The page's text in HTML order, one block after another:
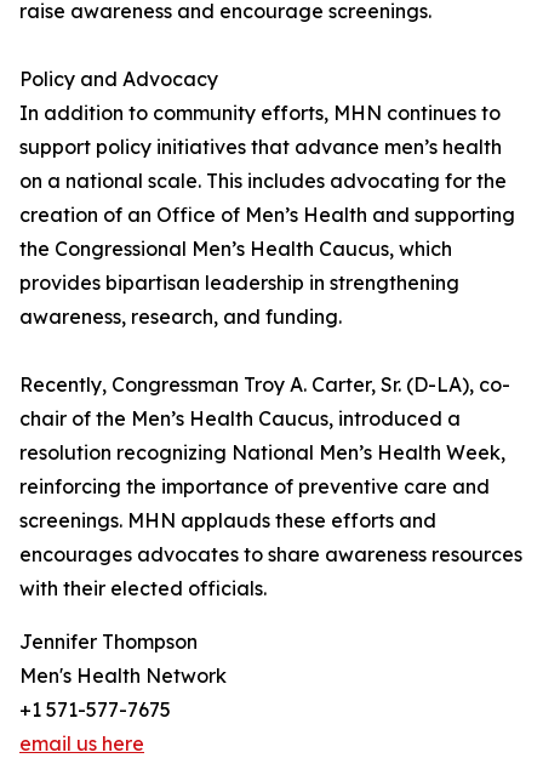
raise awareness and encourage screenings.
Policy and Advocacy
In addition to community efforts, MHN continues to
support policy initiatives that advance men’s health
on a national scale. This includes advocating for the
creation of an Office of Men’s Health and supporting
the Congressional Men’s Health Caucus, which
provides bipartisan leadership in strengthening
awareness, research, and funding.
Recently, Congressman Troy A. Carter, Sr. (D-LA), co-
chair of the Men’s Health Caucus, introduced a
resolution recognizing National Men’s Health Week,
reinforcing the importance of preventive care and
screenings. MHN applauds these efforts and
encourages advocates to share awareness resources
with their elected officials.
Jennifer Thompson
Men's Health Network
+1 571-577-7675
email us here